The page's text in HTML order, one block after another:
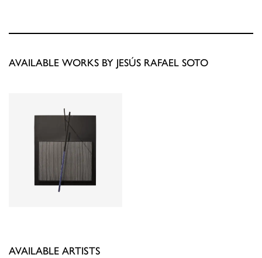
AVAILABLE WORKS BY JESÚS RAFAEL SOTO
AVAILABLE ARTISTS